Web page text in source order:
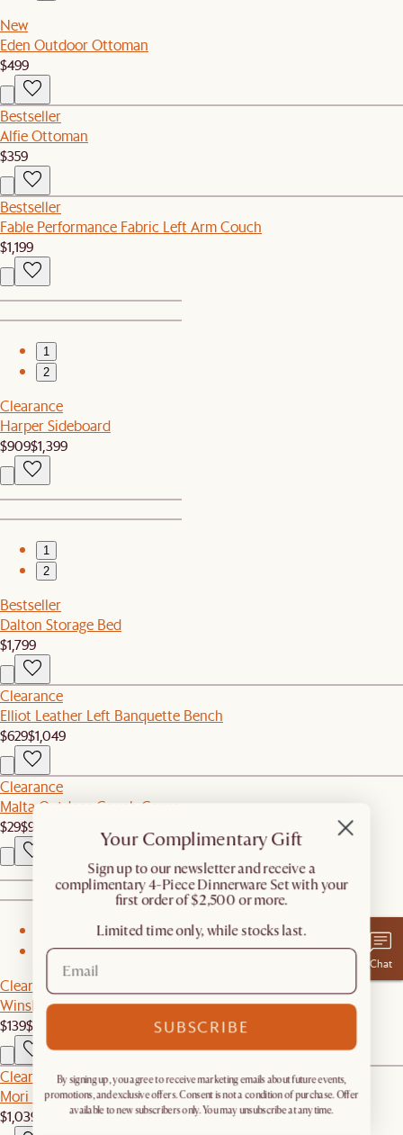
New
Eden Outdoor Ottoman
$499
Bestseller
Alfie Ottoman
$359
Bestseller
Fable Performance Fabric Left Arm Couch
$1,199
1
2
Clearance
Harper Sideboard
$909$1,399
1
2
Bestseller
Dalton Storage Bed
$1,799
Clearance
Elliot Leather Left Banquette Bench
$629$1,049
Clearance
Malta Outdoor Couch Cover
$29$90
2
Clearance
Winslow Performance Bouclé Dining Arm Chair
$139$289
Clearance
Mori Performance Fabric Corner Couch
$1,039
$1,299
Chat
Your Complimentary Gift
​Sign up to our newsletter and receive a
complimentary 4-Piece Dinnerware Set with your
first order of $2,500 or more.
Limited time only, while stocks last.
SUBSCRIBE
By signing up, you agree to receive marketing emails about future events,
promotions, and exclusive offers. Consent is not a condition of purchase. Offer
available to new subscribers only. You may unsubscribe at any time.